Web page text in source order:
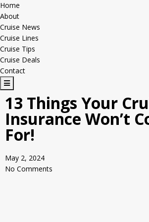
Home
About
Cruise News
Cruise Lines
Cruise Tips
Cruise Deals
Contact
H
a
m
b
u
e
r
13 Things Your
Insurance Won’t
For!
May 2, 2024
No Comments